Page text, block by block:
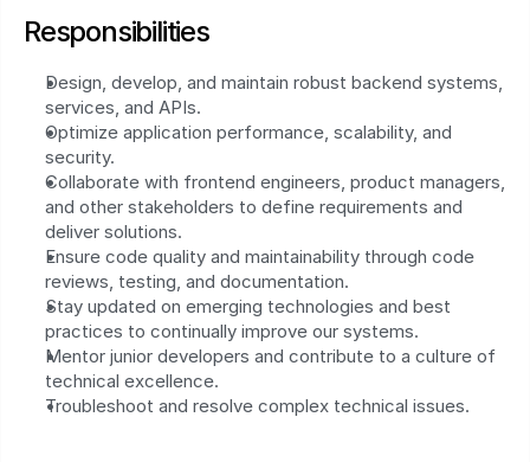
Responsibilities
Design, develop, and maintain robust backend systems,
services, and APIs.
Optimize application performance, scalability, and
security.
Collaborate with frontend engineers, product managers,
and other stakeholders to define requirements and
deliver solutions.
Ensure code quality and maintainability through code
reviews, testing, and documentation.
Stay updated on emerging technologies and best
practices to continually improve our systems.
Mentor junior developers and contribute to a culture of
technical excellence.
Troubleshoot and resolve complex technical issues.